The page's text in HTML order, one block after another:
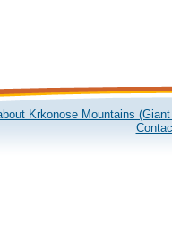
Krkonose Mountains